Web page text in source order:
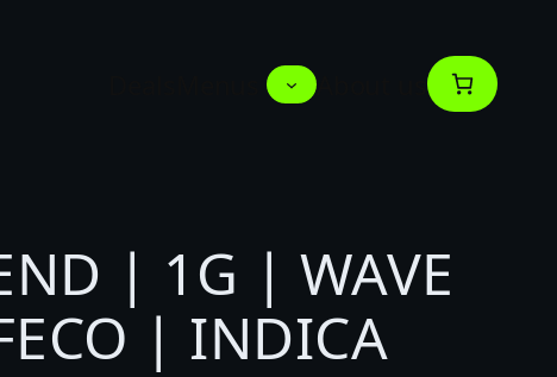
About us
| 1G | WAVE
| INDICA